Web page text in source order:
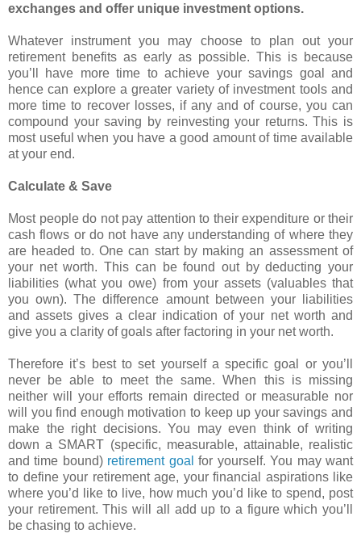
exchanges and offer unique investment options.
Whatever instrument you may choose to plan out your
retirement benefits as early as possible. This is because
you’ll have more time to achieve your savings goal and
hence can explore a greater variety of investment tools and
more time to recover losses, if any and of course, you can
compound your saving by reinvesting your returns. This is
most useful when you have a good amount of time available
at your end.
Calculate & Save
Most people do not pay attention to their expenditure or their
cash flows or do not have any understanding of where they
are headed to. One can start by making an assessment of
your net worth. This can be found out by deducting your
liabilities (what you owe) from your assets (valuables that
you own). The difference amount between your liabilities
and assets gives a clear indication of your net worth and
give you a clarity of goals after factoring in your net worth.
Therefore it’s best to set yourself a specific goal or you’ll
never be able to meet the same. When this is missing
neither will your efforts remain directed or measurable nor
will you find enough motivation to keep up your savings and
make the right decisions. You may even think of writing
down a SMART (specific, measurable, attainable, realistic
and time bound) retirement goal for yourself. You may want
to define your retirement age, your financial aspirations like
where you’d like to live, how much you’d like to spend, post
your retirement. This will all add up to a figure which you’ll
be chasing to achieve.